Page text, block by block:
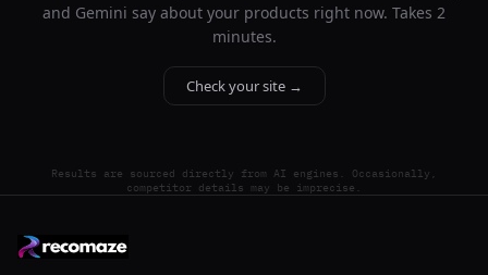
and Gemini say about your products right now. Takes 2
minutes.
Check your site →
Results are sourced directly from AI engines. Occasionally,
competitor details may be imprecise.